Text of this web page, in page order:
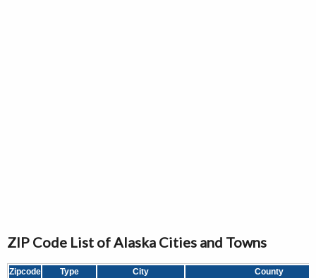
ZIP Code List of Alaska Cities and Towns
Zipcode Type City
County